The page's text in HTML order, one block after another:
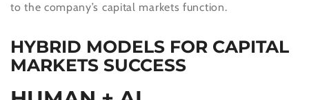
to the company’s capital markets function.
HYBRID MODELS FOR CAPITAL
MARKETS SUCCESS